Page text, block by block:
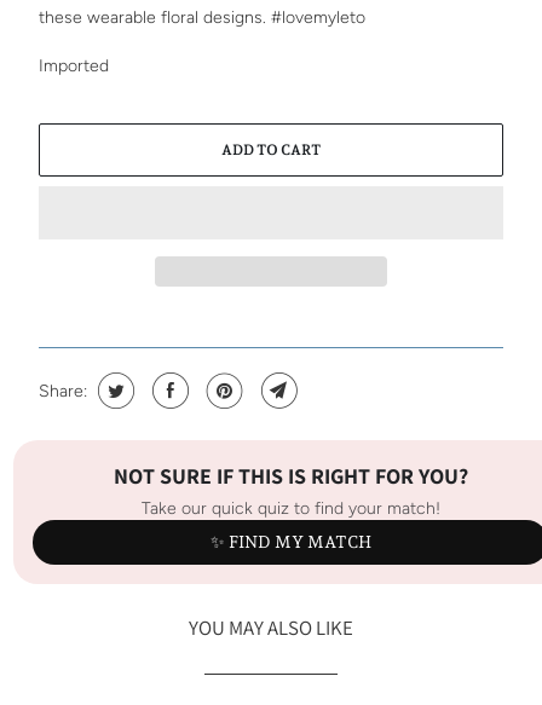
these wearable floral designs. #lovemyleto
Imported
ADD TO CART
Share:
NOT SURE IF THIS IS RIGHT FOR YOU?
Take our quick quiz to find your match!
✨ FIND MY MATCH
YOU MAY ALSO LIKE